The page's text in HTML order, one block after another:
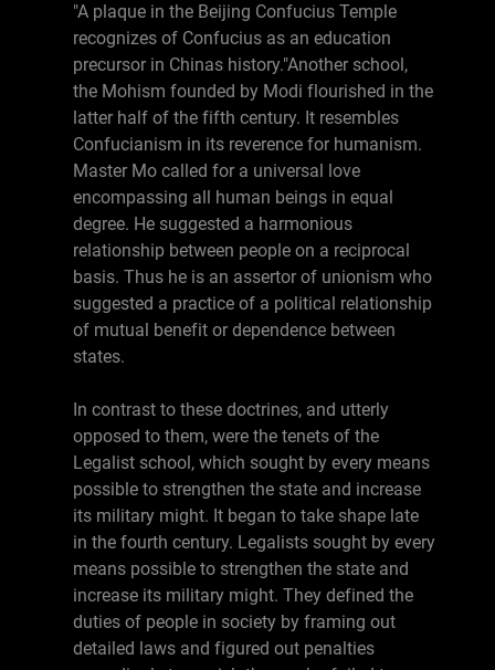
"A plaque in the Beijing Confucius Temple
recognizes of Confucius as an education
precursor in Chinas history."Another school,
the Mohism founded by Modi flourished in the
latter half of the fifth century. It resembles
Confucianism in its reverence for humanism.
Master Mo called for a universal love
encompassing all human beings in equal
degree. He suggested a harmonious
relationship between people on a reciprocal
basis. Thus he is an assertor of unionism who
suggested a practice of a political relationship
of mutual benefit or dependence between
states.
In contrast to these doctrines, and utterly
opposed to them, were the tenets of the
Legalist school, which sought by every means
possible to strengthen the state and increase
its military might. It began to take shape late
in the fourth century. Legalists sought by every
means possible to strengthen the state and
increase its military might. They defined the
duties of people in society by framing out
detailed laws and figured out penalties